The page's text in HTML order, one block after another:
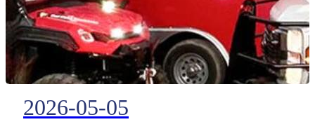
core systems.
2026-05-05